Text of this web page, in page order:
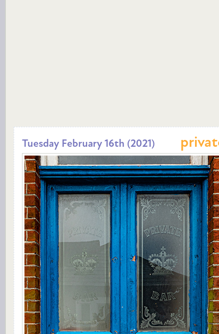
Tuesday February 16th (2021)